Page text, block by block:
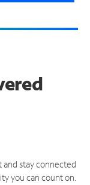
stay connected
you can count on.